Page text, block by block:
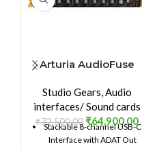
Arturia AudioFuse
Studio Gears,Audio
interfaces/ Sound cards
₹72,500.00 ₹64,900.00
Stackable 8-channel USB-C
Interface with ADAT Out